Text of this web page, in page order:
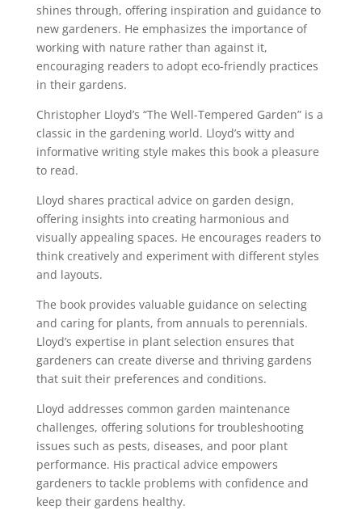
shines through, offering inspiration and guidance to
new gardeners. He emphasizes the importance of
working with nature rather than against it,
encouraging readers to adopt eco-friendly practices
in their gardens.
Christopher Lloyd’s “The Well-Tempered Garden” is a
classic in the gardening world. Lloyd’s witty and
informative writing style makes this book a pleasure
to read.
Lloyd shares practical advice on garden design,
offering insights into creating harmonious and
visually appealing spaces. He encourages readers to
think creatively and experiment with different styles
and layouts.
The book provides valuable guidance on selecting
and caring for plants, from annuals to perennials.
Lloyd’s expertise in plant selection ensures that
gardeners can create diverse and thriving gardens
that suit their preferences and conditions.
Lloyd addresses common garden maintenance
challenges, offering solutions for troubleshooting
issues such as pests, diseases, and poor plant
performance. His practical advice empowers
gardeners to tackle problems with confidence and
keep their gardens healthy.